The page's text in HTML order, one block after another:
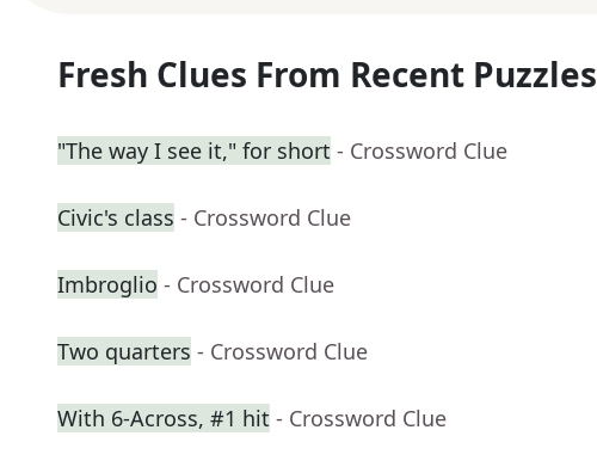
Fresh Clues From Recent Puzzles
"The way I see it," for short - Crossword Clue
Civic's class - Crossword Clue
Imbroglio - Crossword Clue
Two quarters - Crossword Clue
With 6-Across, #1 hit - Crossword Clue